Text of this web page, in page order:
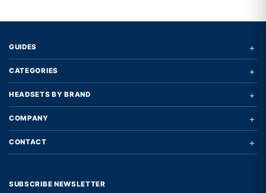
GUIDES +
CATEGORIES +
HEADSETS BY BRAND +
COMPANY +
CONTACT +
SUBSCRIBE NEWSLETTER